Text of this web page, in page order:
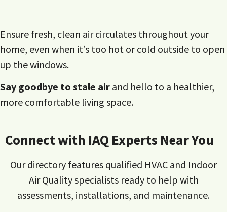
Ensure fresh, clean air circulates throughout your
home, even when it’s too hot or cold outside to open
up the windows.
Say goodbye to stale air and hello to a healthier,
more comfortable living space.
Connect with IAQ Experts Near You
Our directory features qualified HVAC and Indoor
Air Quality specialists ready to help with
assessments, installations, and maintenance.